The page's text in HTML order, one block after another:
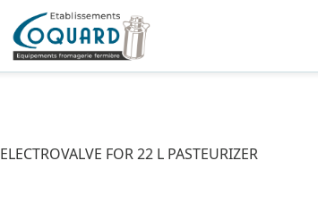
ELECTROVALVE FOR 22 L PASTEURIZER